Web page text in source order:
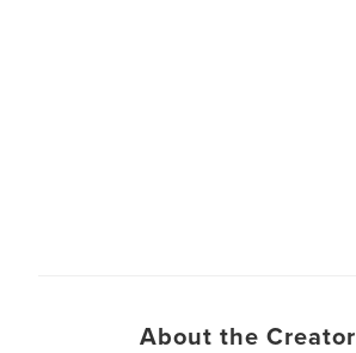
About the Creator